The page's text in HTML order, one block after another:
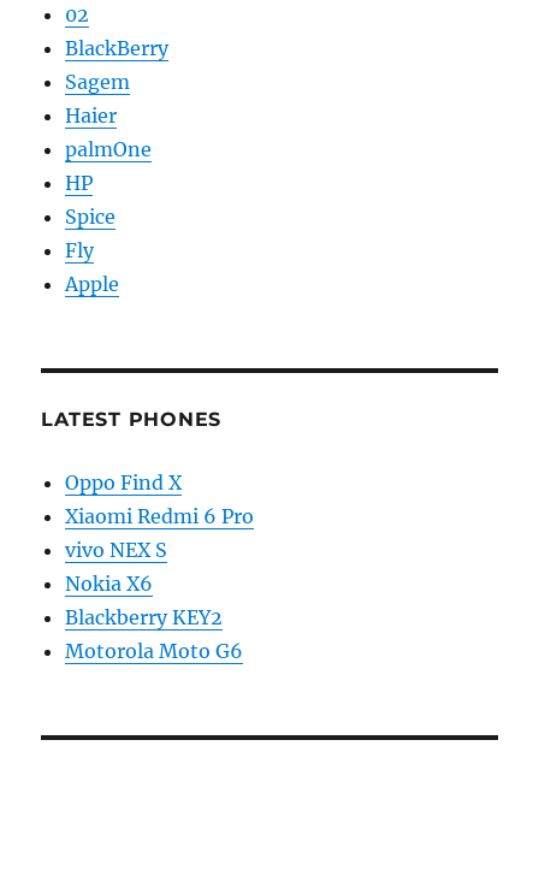
02
BlackBerry
Sagem
Haier
palmOne
HP
Spice
Fly
Apple
LATEST PHONES
Oppo Find X
Xiaomi Redmi 6 Pro
vivo NEX S
Nokia X6
Blackberry KEY2
Motorola Moto G6